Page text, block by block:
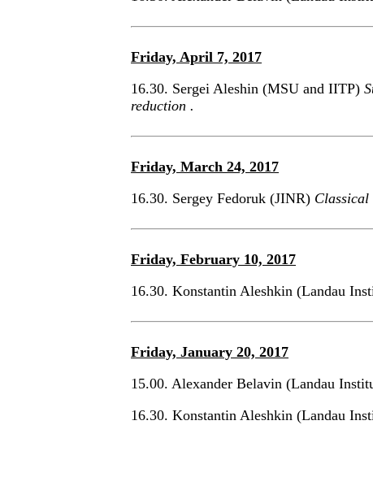
Friday, April 7, 2017
16.30. Sergei Aleshin (MSU and IITP)
reduction .
Friday, March 24, 2017
16.30. Sergey Fedoruk (JINR) Classical
Friday, February 10, 2017
16.30. Konstantin Aleshkin (Landau
Friday, January 20, 2017
15.00. Alexander Belavin (Landau
16.30. Konstantin Aleshkin (Landau